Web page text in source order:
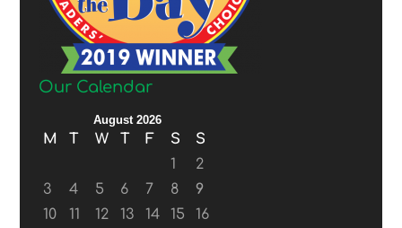
Our Calendar
August 2026
M T W T F S
S
1
2
3
4 5 6 7 8
9
10
11 12 13 14 15
16